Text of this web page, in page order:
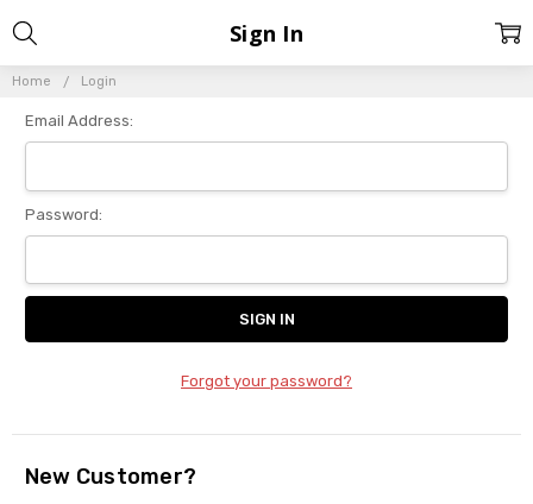
Home Login
Sign In
Email Address:
Password:
Forgot your password?
New Customer?